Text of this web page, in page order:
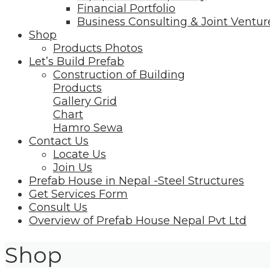
Financial Portfolio
Business Consulting & Joint
Shop
Products Photos
Let’s Build Prefab
Construction of Building
Products
Gallery Grid
Chart
Hamro Sewa
Contact Us
Locate Us
Join Us
Prefab House in Nepal -Steel Structures
Get Services Form
Consult Us
Overview of Prefab House Nepal Pvt Ltd
Shop